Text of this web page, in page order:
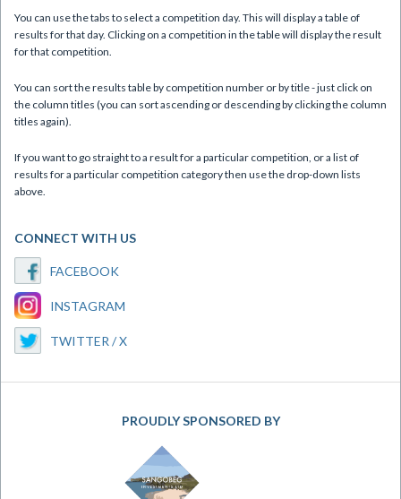
You can use the tabs to select a competition day. This will display a table of
results for that day. Clicking on a competition in the table will display the result
for that competition.
You can sort the results table by competition number or by title - just click on
the column titles (you can sort ascending or descending by clicking the column
titles again).
If you want to go straight to a result for a particular competition, or a list of
results for a particular competition category then use the drop-down lists
above.
CONNECT WITH US
FACEBOOK
INSTAGRAM
TWITTER / X
PROUDLY SPONSORED BY